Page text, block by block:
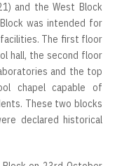
and the West Block
was intended for
The first floor
hall, the second floor
and the top
chapel capable of
These two blocks
declared historical